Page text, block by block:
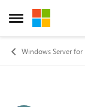
Open Side Menu
Skip to
Windows Server for